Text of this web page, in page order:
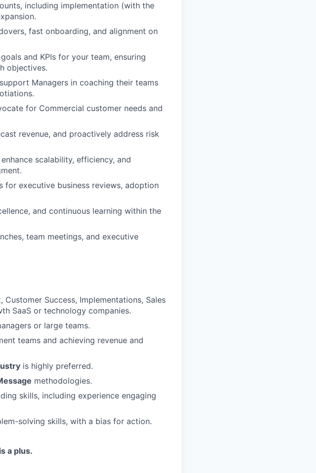
including implementation (with the
fast onboarding, and alignment on
and KPIs for your team, ensuring
objectives.
Managers in coaching their teams
for Commercial customer needs and
revenue, and proactively address risk
scalability, efficiency, and
for executive business reviews, adoption
and continuous learning within the
team meetings, and executive
Customer Success, Implementations, Sales
SaaS or technology companies.
or large teams.
teams and achieving revenue and
is highly preferred.
methodologies.
skills, including experience engaging
solving skills, with a bias for action.
a plus.